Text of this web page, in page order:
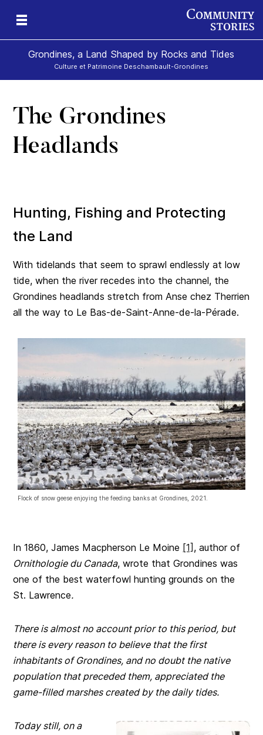
Grondines, a Land Shaped by Rocks and Tides
Culture et Patrimoine Deschambault-Grondines
The Grondines
Headlands
Hunting, Fishing and Protecting
the Land
With tidelands that seem to sprawl endlessly at low
tide, when the river recedes into the channel, the
Grondines headlands stretch from Anse chez Therrien
all the way to Le Bas-de-Saint-Anne-de-la-Pérade.
Flock of snow geese enjoying the feeding banks at Grondines, 2021.
In 1860, James Macpherson Le Moine [1] , author of
Ornithologie du Canada, wrote that Grondines was
one of the best waterfowl hunting grounds on the
St. Lawrence.
There is almost no account prior to this period, but
there is every reason to believe that the first
inhabitants of Grondines, and no doubt the native
population that preceded them, appreciated the
game-filled marshes created by the daily tides.
Today still, on a